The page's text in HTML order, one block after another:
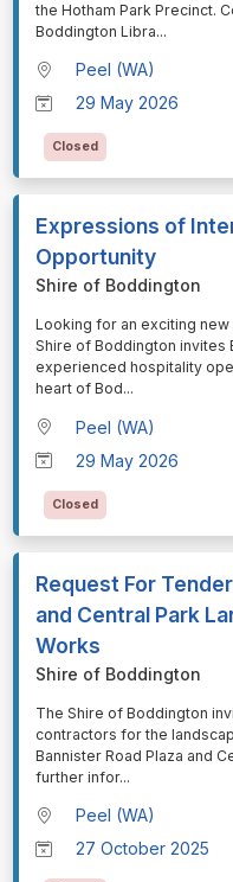
the Hotham Park Precinct.
Boddington Libra...
Peel (WA)
29 May 2026
Closed
Expressions of
Opportunity
Shire of Boddington
⁠⁠⁠Looking for an exciting
Shire of Boddington
experienced hospitality
heart of Bod...
Peel (WA)
29 May 2026
Closed
Request For
and Central Park
Works
Shire of Boddington
⁠⁠⁠The Shire of Boddington
contractors for the
Bannister Road Plaza and
further infor...
Peel (WA)
27 October 2025